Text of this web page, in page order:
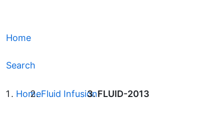
Home
Search
HomeFluid InfusionFLUID-2013